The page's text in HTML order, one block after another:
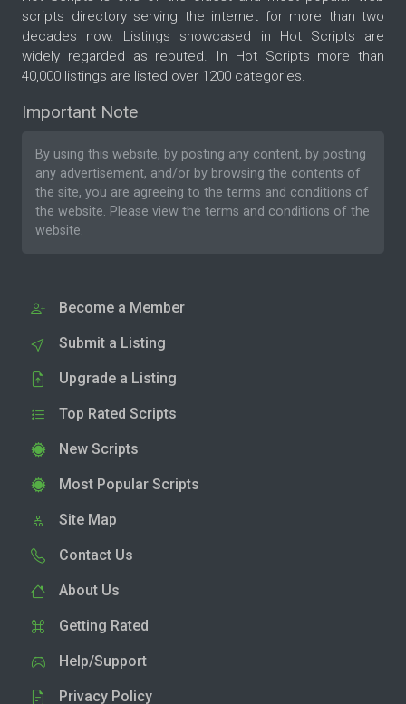
scripts directory serving the internet for more than two
decades now. Listings showcased in Hot Scripts are
widely regarded as reputed. In Hot Scripts more than
40,000 listings are listed over 1200 categories.
Important Note
By using this website, by posting any content, by posting
any advertisement, and/or by browsing the contents of
the site, you are agreeing to the terms and conditions of
the website. Please view the terms and conditions of the
website.
Become a Member
Submit a Listing
Upgrade a Listing
Top Rated Scripts
New Scripts
Most Popular Scripts
Site Map
Contact Us
About Us
Getting Rated
Help/Support
Privacy Policy